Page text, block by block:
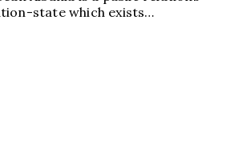
state which exists…